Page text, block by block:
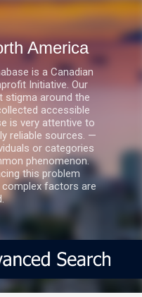
America
is a Canadian
Initiative. Our
around the
accessible
is very attentive to
reliable sources. —
or categories
phenomenon.
this problem
factors are